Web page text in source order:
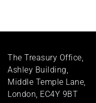
The Treasury Office,
Ashley Building,
Middle Temple Lane,
London, EC4Y 9BT